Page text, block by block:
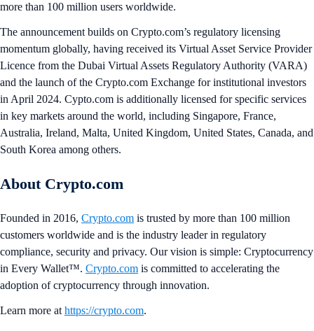
more than 100 million users worldwide.
The announcement builds on Crypto.com’s regulatory licensing
momentum globally, having received its Virtual Asset Service Provider
Licence from the Dubai Virtual Assets Regulatory Authority (VARA)
and the launch of the Crypto.com Exchange for institutional investors
in April 2024. Cypto.com is additionally licensed for specific services
in key markets around the world, including Singapore, France,
Australia, Ireland, Malta, United Kingdom, United States, Canada, and
South Korea among others.
About Crypto.com
Founded in 2016, Crypto.com is trusted by more than 100 million
customers worldwide and is the industry leader in regulatory
compliance, security and privacy. Our vision is simple: Cryptocurrency
in Every Wallet™. Crypto.com is committed to accelerating the
adoption of cryptocurrency through innovation.
Learn more at https://crypto.com.